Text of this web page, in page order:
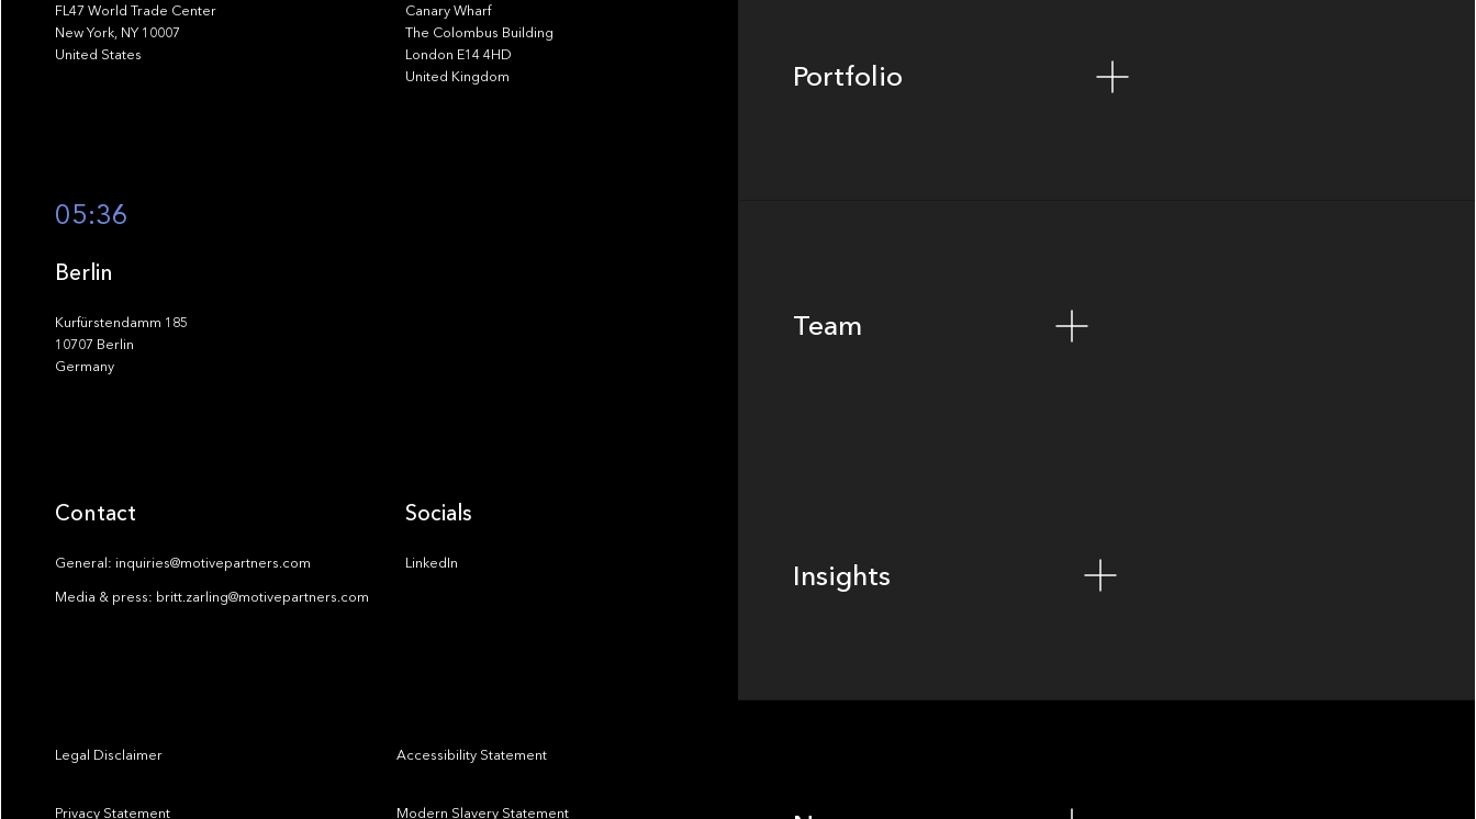
FL47 World Trade Center
New York, NY 10007
United States
Canary Wharf
The Colombus Building
London E14 4HD
United Kingdom
05:36
Berlin
Kurfürstendamm 185
10707 Berlin
Germany
Contact
General: inquiries@motivepartners.com
Media & press: britt.zarling@motivepartners.com
Socials
LinkedIn
Legal Disclaimer Accessibility Statement
Privacy Statement Modern Slavery Statement
Portfolio
Team
Insights